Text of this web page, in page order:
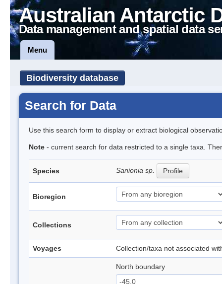
Australian Antarctic
Data management and spatial data
Menu
Biodiversity database
Search for Data
Use this search form to display or extract biological
Note - current search for data restricted to a single taxa.
Species Sanionia sp. Profile
Bioregion
Collections
Voyages Collection/taxa not associated
North boundary